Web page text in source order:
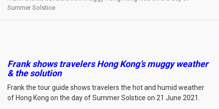
Summer Solstice
Frank shows travelers Hong Kong’s muggy weather
& the solution
Frank the tour guide shows travelers the hot and humid weather
of Hong Kong on the day of Summer Solstice on 21 June 2021.